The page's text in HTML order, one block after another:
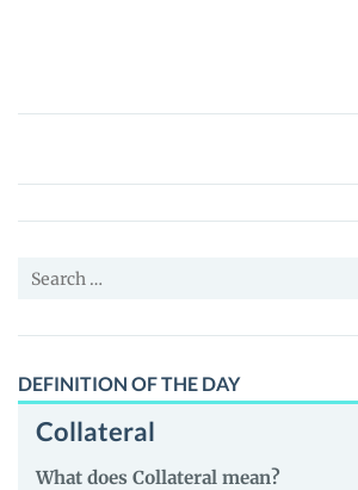
Decentral
ICE
(ICE)
News
Guides
Search
DEFINITION OF THE DAY
Collateral
What does Collateral mean?